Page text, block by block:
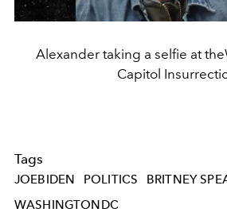
Alexander taking a selfie at
Capitol
Tags
JOEBIDEN POLITICS
BRITNEY
WASHINGTONDC